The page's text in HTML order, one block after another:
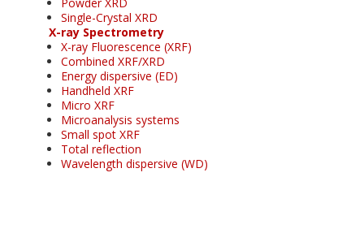
Single-Crystal XRD
X-ray Spectrometry
X-ray Fluorescence (XRF)
Combined XRF/XRD
Energy dispersive (ED)
Handheld XRF
Micro XRF
Microanalysis systems
Small spot XRF
Total reflection
Wavelength dispersive (WD)